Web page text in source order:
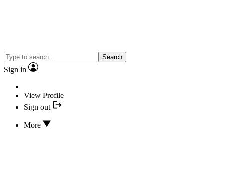
Search
Sign in
View Profile
Sign out
More